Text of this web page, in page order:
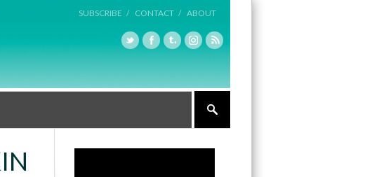
SUBSCRIBE / CONTACT / ABOUT